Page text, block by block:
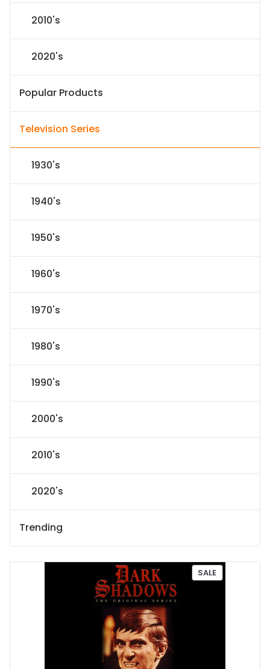
2010's
2020's
Popular Products
Television Series
1930's
1940's
1950's
1960's
1970's
1980's
1990's
2000's
2010's
2020's
Trending
SALEP
R